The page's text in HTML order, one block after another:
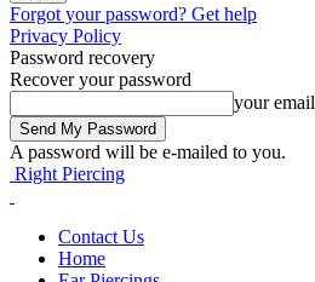
Forgot your password? Get help
Privacy Policy
Password recovery
Recover your password
your email
A password will be e-mailed to you.
Right Piercing
Contact Us
Home